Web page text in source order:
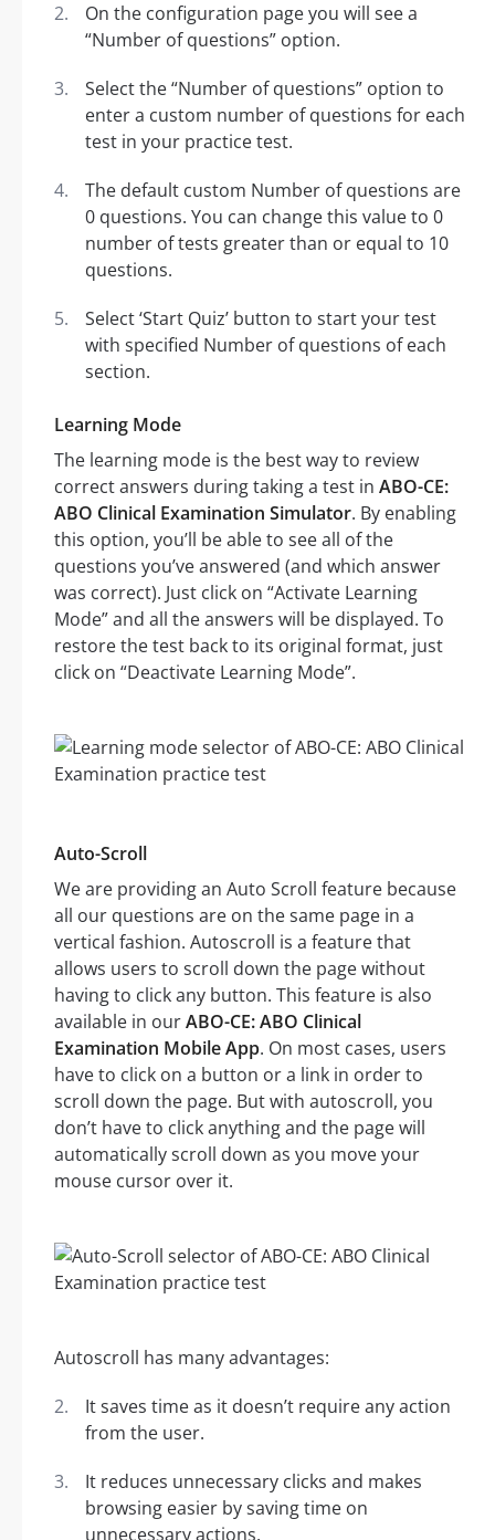
On the configuration page you will see a
“Number of questions” option.
Select the “Number of questions” option to
enter a custom number of questions for each
test in your practice test.
The default custom Number of questions are
0 questions. You can change this value to 0
number of tests greater than or equal to 10
questions.
Select ‘Start Quiz’ button to start your test
with specified Number of questions of each
section.
Learning Mode
The learning mode is the best way to review
correct answers during taking a test in ABO-CE:
ABO Clinical Examination Simulator. By enabling
this option, you’ll be able to see all of the
questions you’ve answered (and which answer
was correct). Just click on “Activate Learning
Mode” and all the answers will be displayed. To
restore the test back to its original format, just
click on “Deactivate Learning Mode”.
Auto-Scroll
We are providing an Auto Scroll feature because
all our questions are on the same page in a
vertical fashion. Autoscroll is a feature that
allows users to scroll down the page without
having to click any button. This feature is also
available in ourABO-CE: ABO Clinical
Examination Mobile App. On most cases, users
have to click on a button or a link in order to
scroll down the page. But with autoscroll, you
don’t have to click anything and the page will
automatically scroll down as you move your
mouse cursor over it.
Autoscroll has many advantages:
It saves time as it doesn’t require any action
from the user.
It reduces unnecessary clicks and makes
browsing easier by saving time on
unnecessary actions.